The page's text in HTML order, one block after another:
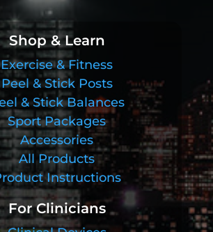
Shop & Learn
Exercise & Fitness
Peel & Stick Posts
& Stick Balances
Sport Packages
Accessories
All Products
Instructions
For Clinicians